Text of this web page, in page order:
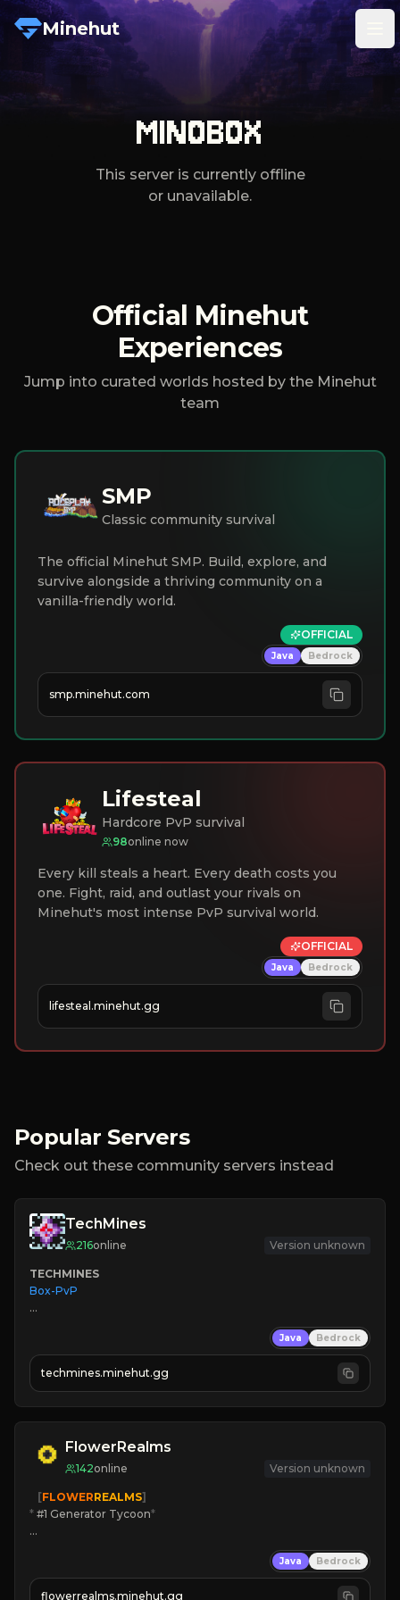
Minehut
MINOBOX
This server is currently offline
or unavailable.
Official Minehut
Experiences
Jump into curated worlds hosted by the Minehut
team
SMP
Classic community survival
The official Minehut SMP. Build, explore, and
survive alongside a thriving community on a
vanilla-friendly world.
OFFICIAL
Java Bedrock
smp.minehut.com
Lifesteal
Hardcore PvP survival
98online now
Every kill steals a heart. Every death costs you
one. Fight, raid, and outlast your rivals on
Minehut's most intense PvP survival world.
OFFICIAL
Java Bedrock
lifesteal.minehut.gg
Popular Servers
Check out these community servers instead
TechMines
216online Version unknown
TECHMINES
Box-PvP
» MAGIC SPELLS
JOIN THE FIGHT
Java Bedrock
techmines.minehut.gg
FlowerRealms
142online Version unknown
   [
FLOWERREALMS]
* #1 Generator Tycoon*
☀ Since 2023
Java Bedrock
flowerrealms.minehut.gg